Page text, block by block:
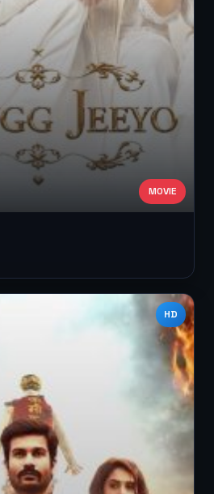
MOVIE
HD